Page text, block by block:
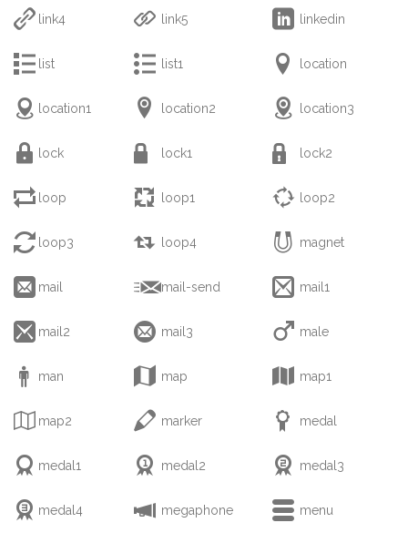
 link4  link5  linkedin
 list  list1  location
 location1  location2  location3
 lock  lock1  lock2
 loop  loop1  loop2
 loop3  loop4  magnet
 mail mail-send  mail1
 mail2  mail3  male
 man  map  map1
 map2  marker  medal
 medal1  medal2  medal3
 medal4  megaphone  menu